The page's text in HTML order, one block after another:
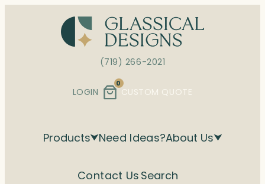
(719) 266-2021
LOGIN
0
CUSTOM QUOTE
Products Need Ideas?About Us
Contact Us Search